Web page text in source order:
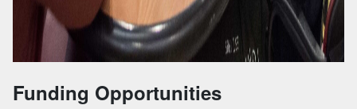
Funding Opportunities